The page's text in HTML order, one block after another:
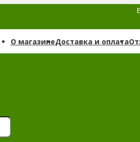
О магазинеДоставка и оплата